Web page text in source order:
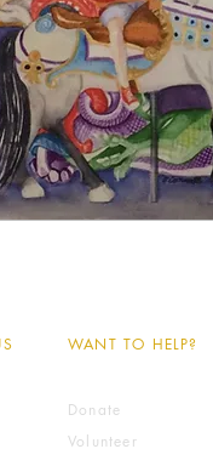
WANT TO HELP?
Donate
Volunteer